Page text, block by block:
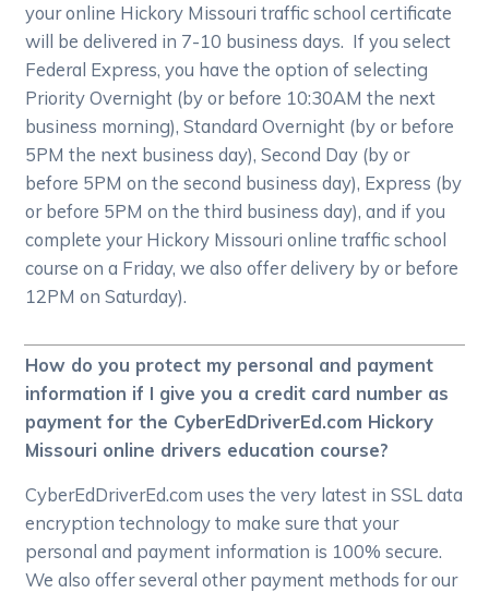
your online Hickory Missouri traffic school certificate
will be delivered in 7-10 business days. If you select
Federal Express, you have the option of selecting
Priority Overnight (by or before 10:30AM the next
business morning), Standard Overnight (by or before
5PM the next business day), Second Day (by or
before 5PM on the second business day), Express (by
or before 5PM on the third business day), and if you
complete your Hickory Missouri online traffic school
course on a Friday, we also offer delivery by or before
12PM on Saturday).
How do you protect my personal and payment
information if I give you a credit card number as
payment for the CyberEdDriverEd.com Hickory
Missouri online drivers education course?
CyberEdDriverEd.com uses the very latest in SSL data
encryption technology to make sure that your
personal and payment information is 100% secure.
We also offer several other payment methods for our